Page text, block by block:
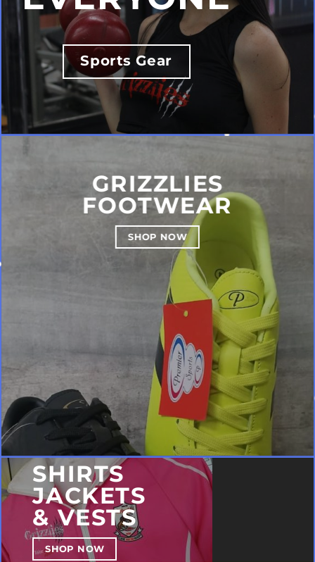
Sports Gear
GRIZZLIES
FOOTWEAR
SHOP NOW
SHIRTS
JACKETS
& VESTS
SHOP NOW